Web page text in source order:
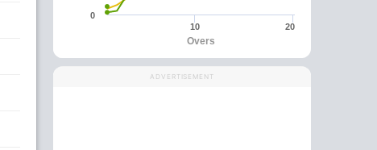
Overs
10 20
0
ADVERTISEMENT